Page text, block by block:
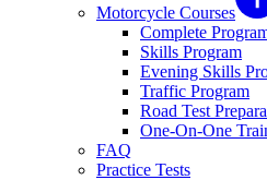
Motorcycle Courses
Complete
Skills Program
Evening Skills
Traffic Program
Road Test
One-On-One
FAQ
Practice Tests